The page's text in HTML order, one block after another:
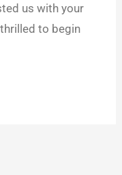
us with your
to begin